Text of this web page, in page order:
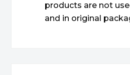
products are not
and in original